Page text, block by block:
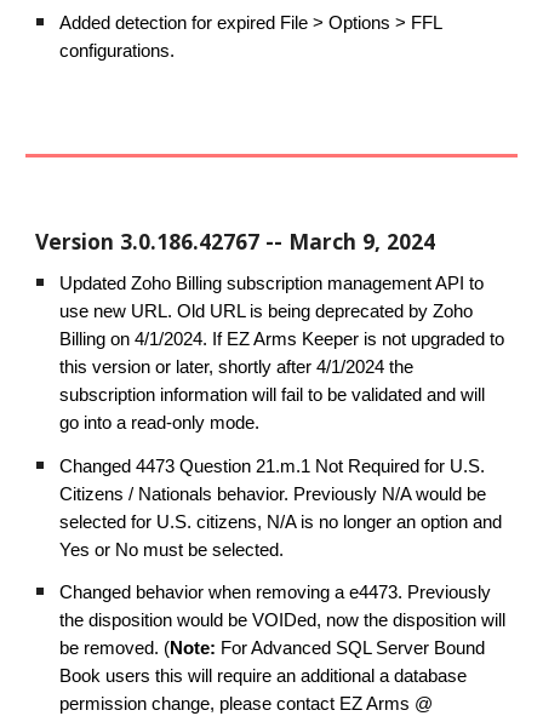
Added detection for expired File > Options > FFL
configurations.
Version 3.0.186.42767 -- March 9, 2024
Updated Zoho Billing subscription management API to
use new URL. Old URL is being deprecated by Zoho
Billing on 4/1/2024. If EZ Arms Keeper is not upgraded to
this version or later, shortly after 4/1/2024 the
subscription information will fail to be validated and will
go into a read-only mode.
Changed 4473 Question 21.m.1 Not Required for U.S.
Citizens / Nationals behavior. Previously N/A would be
selected for U.S. citizens, N/A is no longer an option and
Yes or No must be selected.
Changed behavior when removing a e4473. Previously
the disposition would be VOIDed, now the disposition will
be removed. (Note: For Advanced SQL Server Bound
Book users this will require an additional a database
permission change, please contact EZ Arms @